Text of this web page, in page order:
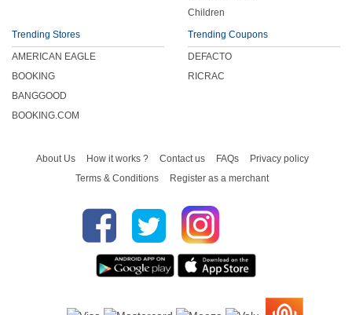
Children
Trending Stores
AMERICAN EAGLE
BOOKING
BANGGOOD
BOOKING.COM
Trending Coupons
DEFACTO
RICRAC
About Us How it works ? Contact us FAQs
Privacy policy
Terms & Conditions
Register as a merchant